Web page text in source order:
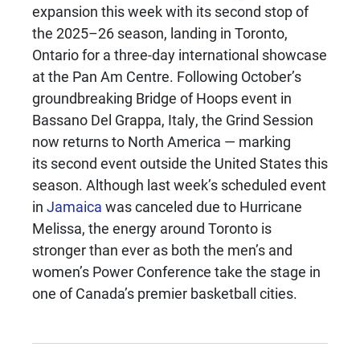
expansion this week with its second stop of
the 2025–26 season, landing in Toronto,
Ontario for a three-day international showcase
at the Pan Am Centre. Following October’s
groundbreaking Bridge of Hoops event in
Bassano Del Grappa, Italy, the Grind Session
now returns to North America — marking
its second event outside the United States this
season. Although last week’s scheduled event
in Jamaica was canceled due to Hurricane
Melissa, the energy around Toronto is
stronger than ever as both the men’s and
women’s Power Conference take the stage in
one of Canada’s premier basketball cities.